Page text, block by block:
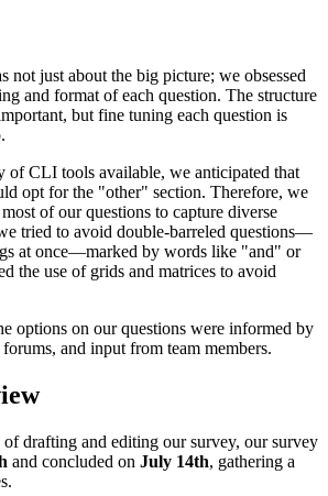
not just about the big picture; we obsessed
and format of each question. The structure
but fine tuning each question is
of CLI tools available, we anticipated that
opt for the "other" section. Therefore, we
of our questions to capture diverse
tried to avoid double-barreled questions—
at once—marked by words like "and" or
the use of grids and matrices to avoid
options on our questions were informed by
and input from team members.
drafting and editing our survey, our survey
and concluded on July 14th, gathering a